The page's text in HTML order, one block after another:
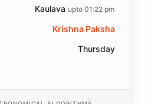
Kaulava upto 01:22 pm
Krishna Paksha
Thursday